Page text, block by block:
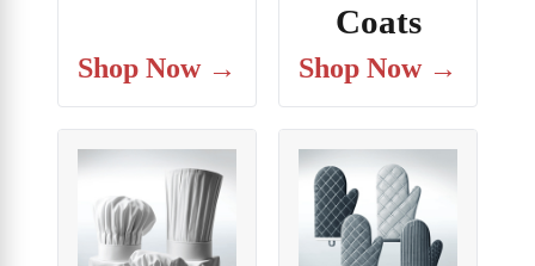
Shop Now →
Coats
Shop Now →